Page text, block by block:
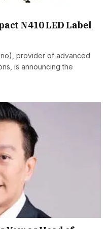
N410 LED Label
provider of advanced
is announcing the